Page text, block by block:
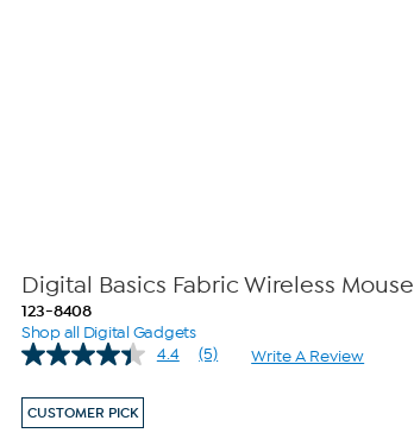
Digital Basics Fabric Wireless Mouse
123-8408
Shop all Digital Gadgets
4.4
Read
(5) Write A Review
CUSTOMER PICK